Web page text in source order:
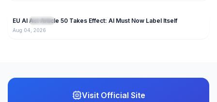
NEW IT News
EU AI Act Article 50 Takes Effect: AI Must Now Label Itself
Aug 04, 2026
Visit Official Site